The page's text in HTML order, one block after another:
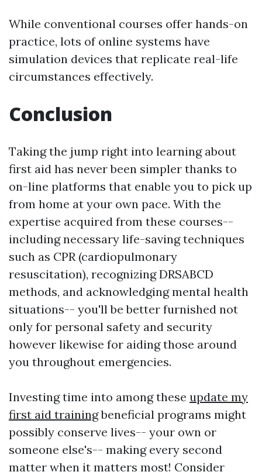
While conventional courses offer hands-on
practice, lots of online systems have
simulation devices that replicate real-life
circumstances effectively.
Conclusion
Taking the jump right into learning about
first aid has never been simpler thanks to
on-line platforms that enable you to pick up
from home at your own pace. With the
expertise acquired from these courses--
including necessary life-saving techniques
such as CPR (cardiopulmonary
resuscitation), recognizing DRSABCD
methods, and acknowledging mental health
situations-- you'll be better furnished not
only for personal safety and security
however likewise for aiding those around
you throughout emergencies.
Investing time into among these update my
first aid trainingbeneficial programs might
possibly conserve lives-- your own or
someone else's-- making every second
matter when it matters most! Consider